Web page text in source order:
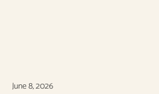
June 8, 2026